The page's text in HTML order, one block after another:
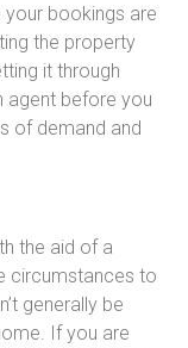
your bookings are
the property
it through
agent before you
of demand and
the aid of a
circumstances to
generally be
If you are